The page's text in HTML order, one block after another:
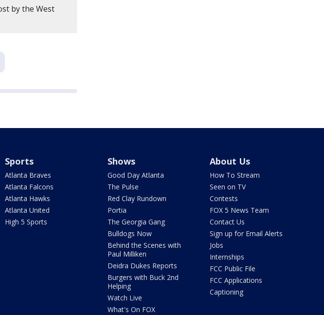
by the West
Sports
Atlanta Braves
Atlanta Falcons
Atlanta Hawks
Atlanta United
High 5 Sports
Shows
Good Day Atlanta
The Pulse
Red Clay Rundown
Portia
The Georgia Gang
Bulldogs Now
Behind the Scenes with
Paul Milliken
Deidra Dukes Reports
Burgers with Buck 2nd
Helping
Watch Live
What's On FOX
About Us
How To Stream
Seen on TV
Contests
FOX 5 News Team
Contact Us
Sign up for Email Alerts
Jobs
Internships
FCC Public File
FCC Applications
Captioning